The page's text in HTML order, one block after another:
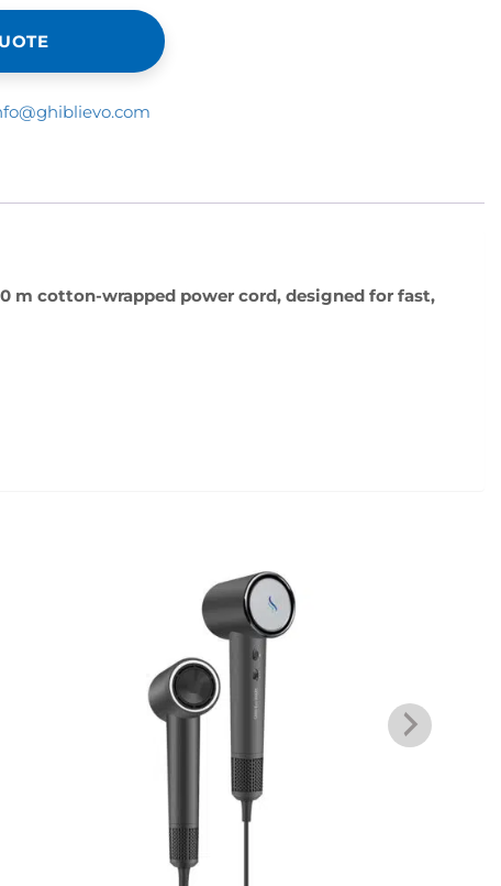
m cotton-wrapped power cord, designed for fast,